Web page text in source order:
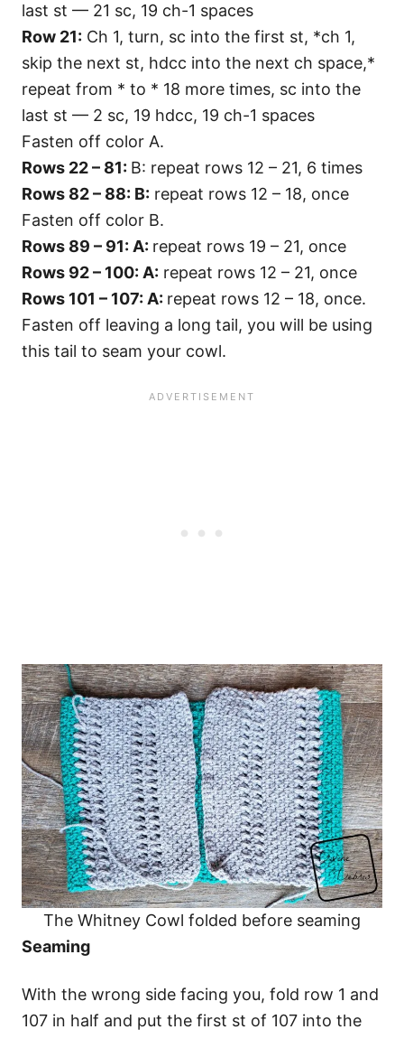
last st — 21 sc, 19 ch-1 spaces
Row 21: Ch 1, turn, sc into the first st, *ch 1,
skip the next st, hdcc into the next ch space,*
repeat from * to * 18 more times, sc into the
last st — 2 sc, 19 hdcc, 19 ch-1 spaces
Fasten off color A.
Rows 22 – 81: B: repeat rows 12 – 21, 6 times
Rows 82 – 88: B: repeat rows 12 – 18, once
Fasten off color B.
Rows 89 – 91: A: repeat rows 19 – 21, once
Rows 92 – 100: A: repeat rows 12 – 21, once
Rows 101 – 107: A: repeat rows 12 – 18, once.
Fasten off leaving a long tail, you will be using
this tail to seam your cowl.
The Whitney Cowl folded before seaming
Seaming
With the wrong side facing you, fold row 1 and
107 in half and put the first st of 107 into the